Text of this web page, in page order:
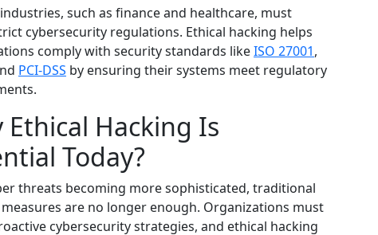
such as finance and healthcare, must
cybersecurity regulations. Ethical hacking helps
comply with security standards likeISO 27001,
PCI-DSS by ensuring their systems meet regulatory
Ethical Hacking Is
Today?
threats becoming more sophisticated, traditional
are no longer enough. Organizations must
cybersecurity strategies, and ethical hacking